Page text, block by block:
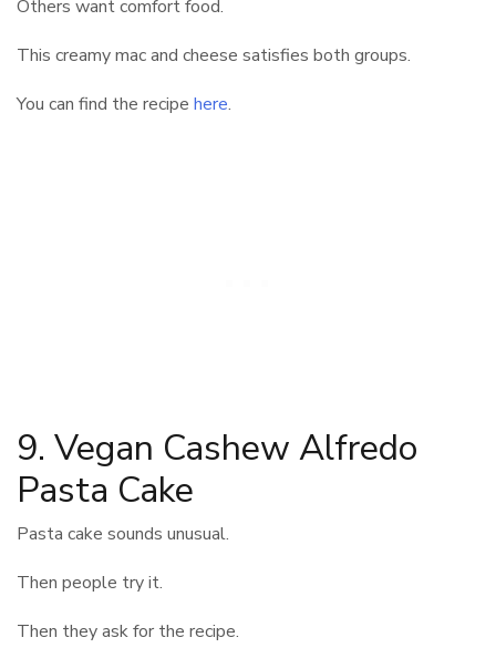
Others want comfort food.
This creamy mac and cheese satisfies both groups.
You can find the recipe here.
9. Vegan Cashew Alfredo
Pasta Cake
Pasta cake sounds unusual.
Then people try it.
Then they ask for the recipe.